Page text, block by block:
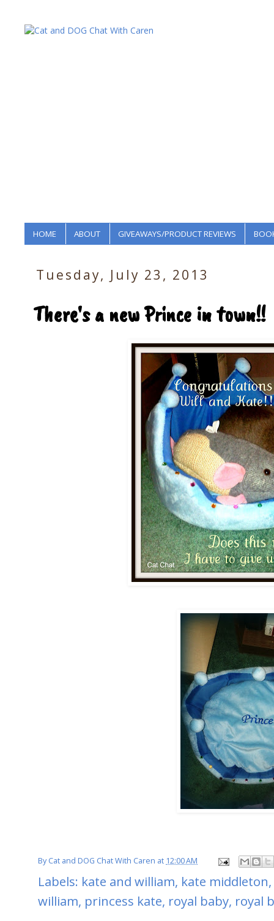
HOME ABOUT GIVEAWAYS/PRODUCT REVIEWS
Tuesday, July 23, 2013
There's a new Prince in town!!
ByCat and DOG Chat With Caren at 12:00 AM
Labels: kate and william, kate middleton,
william, princess kate, royal baby, royal